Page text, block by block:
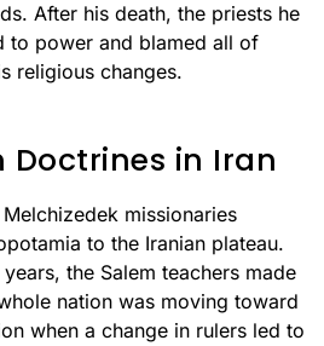
After his death, the priests he
to power and blamed all of
religious changes.
Doctrines in Iran
missionaries
to the Iranian plateau.
the Salem teachers made
nation was moving toward
when a change in rulers led to